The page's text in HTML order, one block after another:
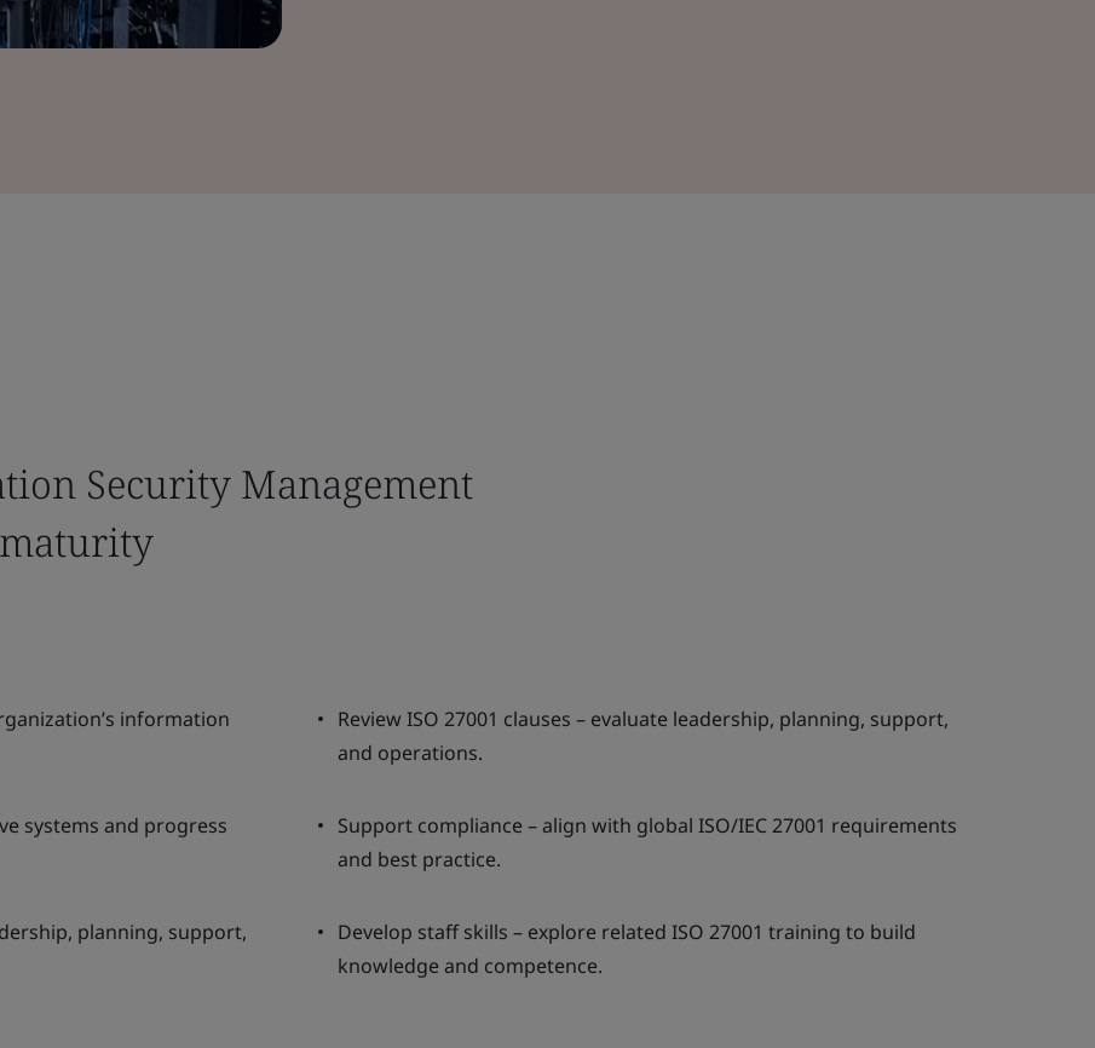
Security Management
maturity
information
Review ISO 27001 clauses – evaluate leadership, planning, support,
and operations.
systems and progress
Support compliance – align with global ISO/IEC 27001 requirements
and best practice.
planning, support,
Develop staff skills – explore related ISO 27001 training to build
knowledge and competence.